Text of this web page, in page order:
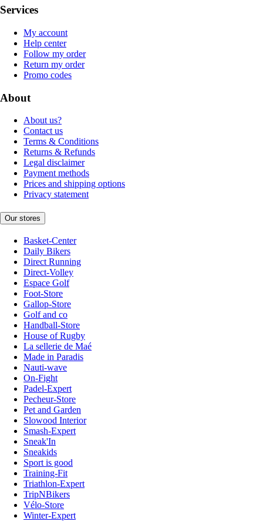
Services
My account
Help center
Follow my order
Return my order
Promo codes
About
About us?
Contact us
Terms & Conditions
Returns & Refunds
Legal disclaimer
Payment methods
Prices and shipping options
Privacy statement
Our stores
Basket-Center
Daily Bikers
Direct Running
Direct-Volley
Espace Golf
Foot-Store
Gallop-Store
Golf and co
Handball-Store
House of Rugby
La sellerie de Maé
Made in Paradis
Nauti-wave
On-Fight
Padel-Expert
Pecheur-Store
Pet and Garden
Slowood Interior
Smash-Expert
Sneak'In
Sneakids
Sport is good
Training-Fit
Triathlon-Expert
TripNBikers
Vélo-Store
Winter-Expert